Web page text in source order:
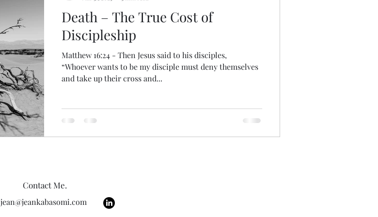
Death – The True Cost of
Discipleship
Matthew 16:24 - Then Jesus said to his disciples,
“Whoever wants to be my disciple must deny themselves
and take up their cross and...
Contact Me.
jean@jeankabasomi.com